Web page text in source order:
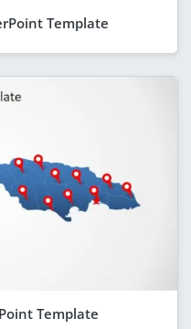
Template
Template